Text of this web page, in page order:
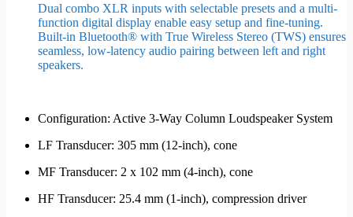
Dual combo XLR inputs with selectable presets and a multi-
function digital display enable easy setup and fine-tuning.
Built-in Bluetooth® with True Wireless Stereo (TWS) ensures
seamless, low-latency audio pairing between left and right
speakers.
Configuration: Active 3-Way Column Loudspeaker System
LF Transducer: 305 mm (12-inch), cone
MF Transducer: 2 x 102 mm (4-inch), cone
HF Transducer: 25.4 mm (1-inch), compression driver